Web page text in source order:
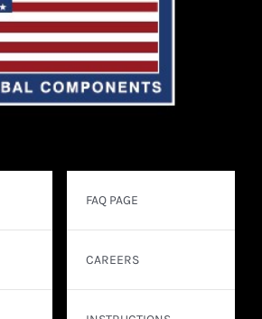
FAQ PAGE
CAREERS